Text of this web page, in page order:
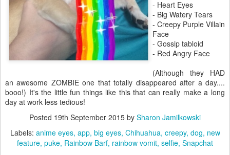
- Heart Eyes
- Big Watery Tears
- Creepy Purple Villain
Face
- Gossip tabloid
- Red Angry Face
(Although they HAD
an awesome ZOMBIE one that totally disappeared after a day....
booo!) It's the little fun things like this that can really make a long
day at work less tedious!
Posted 19th September 2015 by Sharon Jamilkowski
Labels: anime eyes app big eyes Chihuahua creepy dog new
feature puke Rainbow Barf rainbow vomit selfie Snapchat